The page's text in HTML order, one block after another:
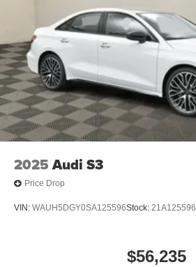
2025 Audi S3
Price Drop
VIN: WAUH5DGY0SA125596Stock: 21A125596
$56,235